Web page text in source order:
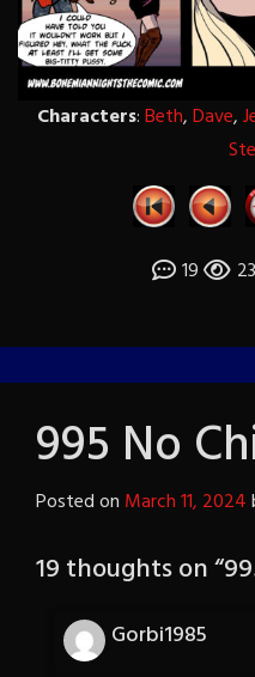
Characters:Beth,Dave,
19
995 No
Posted on March 11, 2024
19 thoughts on “
Gorbi1985